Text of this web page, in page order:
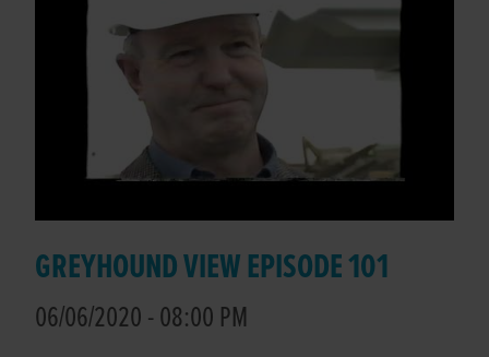
GREYHOUND VIEW EPISODE 101
06/06/2020 - 08:00 PM